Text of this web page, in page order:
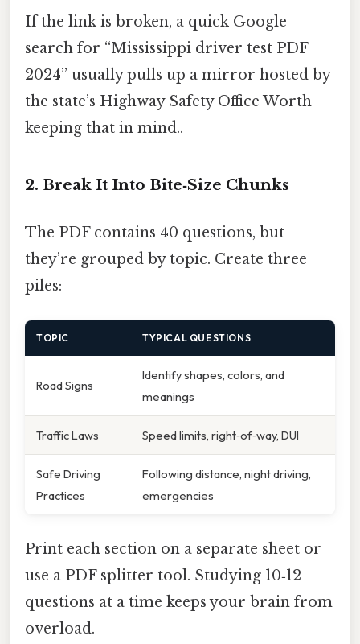
If the link is broken, a quick Google
search for “Mississippi driver test PDF
2024” usually pulls up a mirror hosted by
the state’s Highway Safety Office Worth
keeping that in mind..
2. Break It Into Bite‑Size Chunks
The PDF contains 40 questions, but
they’re grouped by topic. Create three
piles:
TOPIC TYPICAL QUESTIONS
Road Signs
Identify shapes, colors, and
meanings
Traffic Laws Speed limits, right‑of‑way, DUI
Safe Driving
Practices
Following distance, night driving,
emergencies
Print each section on a separate sheet or
use a PDF splitter tool. Studying 10‑12
questions at a time keeps your brain from
overload.